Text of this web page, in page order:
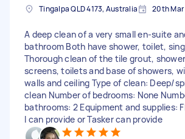
Tingalpa QLD 4173, Australia 20th
A deep clean of a very small en-suite
bathroom Both have shower, toilet,
Thorough clean of the tile grout, shower
screens, toilets and base of showers,
walls and ceiling Type of clean: Deep/
clean Number of bedrooms: None
bathrooms: 2 Equipment and supplies:
I can provide or Tasker can provide